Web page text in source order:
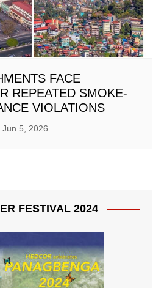
FACE
REPEATED SMOKE-
VIOLATIONS
Jun 5, 2026
FESTIVAL 2024